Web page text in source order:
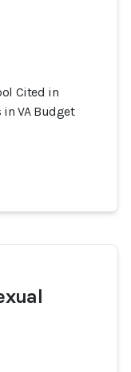
Cited in
VA Budget